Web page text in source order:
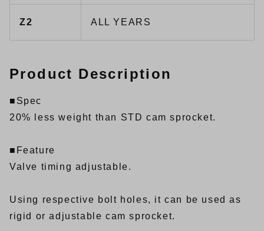
Z2 ALL YEARS
Product Description
■Spec
20% less weight than STD cam sprocket.
■Feature
Valve timing adjustable.
Using respective bolt holes, it can be used as
rigid or adjustable cam sprocket.